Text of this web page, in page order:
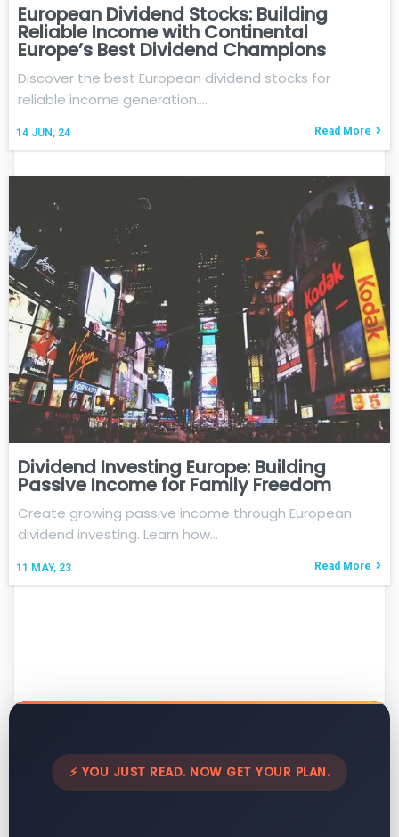
European Dividend Stocks: Building
Reliable Income with Continental
Europe’s Best Dividend Champions
14 JUN, 24
Discover the best European dividend stocks for
reliable income generation.…
Read More
Dividend Investing Europe: Building
Passive Income for Family Freedom
11 MAY, 23
Create growing passive income through European
dividend investing. Learn how…
Read More
⚡ YOU JUST READ. NOW GET YOUR PLAN.